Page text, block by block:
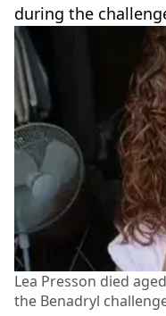
during the
Lea Presson died
the Benadryl